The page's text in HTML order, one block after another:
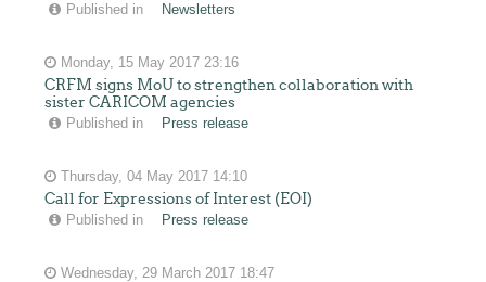
Published in Newsletters
Monday, 15 May 2017 23:16
CRFM signs MoU to strengthen collaboration with
sister CARICOM agencies
Published in Press release
Thursday, 04 May 2017 14:10
Call for Expressions of Interest (EOI)
Published in Press release
Wednesday, 29 March 2017 18:47